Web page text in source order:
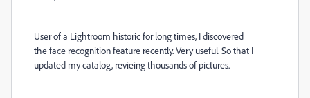
User of a Lightroom historic for long times, I discovered
the face recognition feature recently. Very useful. So that I
updated my catalog, revieing thousands of pictures.